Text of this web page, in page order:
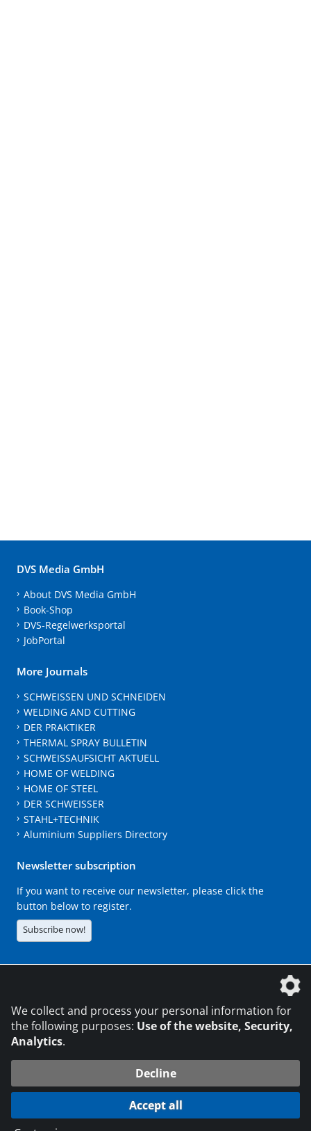
DVS Media GmbH
About DVS Media GmbH
Book-Shop
DVS-Regelwerksportal
JobPortal
More Journals
SCHWEISSEN UND SCHNEIDEN
WELDING AND CUTTING
DER PRAKTIKER
THERMAL SPRAY BULLETIN
SCHWEISSAUFSICHT AKTUELL
HOME OF WELDING
HOME OF STEEL
DER SCHWEISSER
STAHL+TECHNIK
Aluminium Suppliers Directory
Newsletter subscription
If you want to receive our newsletter, please click the
button below to register.
Subscribe now!
© 2026 DVS Media GmbH 216.73.216.131
Data protection settings
We collect and process your personal information for
the following purposes: Use of the website, Security,
Analytics.
Decline
Accept all